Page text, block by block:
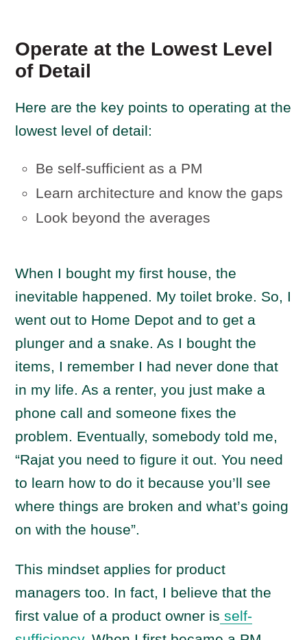
Operate at the Lowest Level
of Detail
Here are the key points to operating at the
lowest level of detail:
Be self-sufficient as a PM
Learn architecture and know the gaps
Look beyond the averages
When I bought my first house, the
inevitable happened. My toilet broke. So, I
went out to Home Depot and to get a
plunger and a snake. As I bought the
items, I remember I had never done that
in my life. As a renter, you just make a
phone call and someone fixes the
problem. Eventually, somebody told me,
“Rajat you need to figure it out. You need
to learn how to do it because you’ll see
where things are broken and what’s going
on with the house”.
This mindset applies for product
managers too. In fact, I believe that the
first value of a product owner is self-